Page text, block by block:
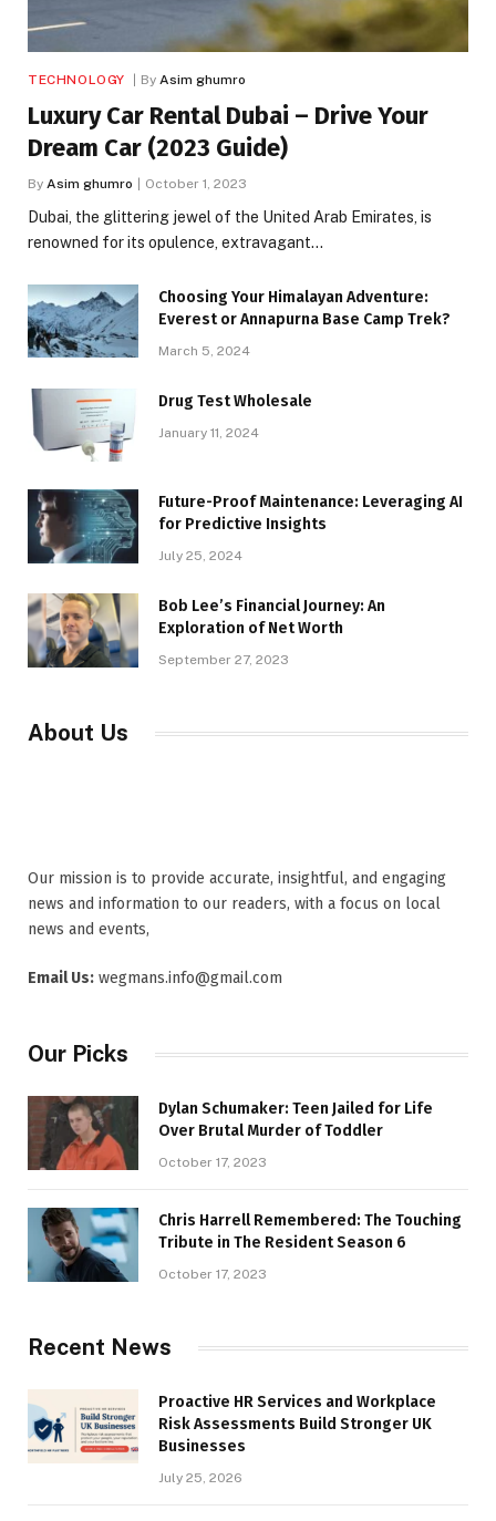
TECHNOLOGY By Asim ghumro
Luxury Car Rental Dubai – Drive Your
Dream Car (2023 Guide)
By Asim ghumro October 1, 2023
Dubai, the glittering jewel of the United Arab Emirates, is
renowned for its opulence, extravagant…
Choosing Your Himalayan Adventure:
Everest or Annapurna Base Camp Trek?
March 5, 2024
Drug Test Wholesale
January 11, 2024
Future-Proof Maintenance: Leveraging AI
for Predictive Insights
July 25, 2024
Bob Lee’s Financial Journey: An
Exploration of Net Worth
September 27, 2023
About Us
Our mission is to provide accurate, insightful, and engaging
news and information to our readers, with a focus on local
news and events,
Email Us: wegmans.info@gmail.com
Our Picks
Dylan Schumaker: Teen Jailed for Life
Over Brutal Murder of Toddler
October 17, 2023
Chris Harrell Remembered: The Touching
Tribute in The Resident Season 6
October 17, 2023
Recent News
Proactive HR Services and Workplace
Risk Assessments Build Stronger UK
Businesses
July 25, 2026